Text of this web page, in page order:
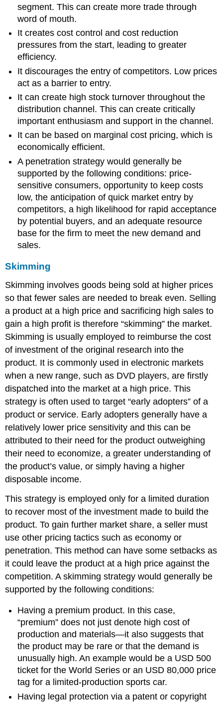
segment. This can create more trade through
word of mouth.
It creates cost control and cost reduction
pressures from the start, leading to greater
efficiency.
It discourages the entry of competitors. Low prices
act as a barrier to entry.
It can create high stock turnover throughout the
distribution channel. This can create critically
important enthusiasm and support in the channel.
It can be based on marginal cost pricing, which is
economically efficient.
A penetration strategy would generally be
supported by the following conditions: price-
sensitive consumers, opportunity to keep costs
low, the anticipation of quick market entry by
competitors, a high likelihood for rapid acceptance
by potential buyers, and an adequate resource
base for the firm to meet the new demand and
sales.
Skimming
Skimming involves goods being sold at higher prices
so that fewer sales are needed to break even. Selling
a product at a high price and sacrificing high sales to
gain a high profit is therefore “skimming” the market.
Skimming is usually employed to reimburse the cost
of investment of the original research into the
product. It is commonly used in electronic markets
when a new range, such as DVD players, are firstly
dispatched into the market at a high price. This
strategy is often used to target “early adopters” of a
product or service. Early adopters generally have a
relatively lower price sensitivity and this can be
attributed to their need for the product outweighing
their need to economize, a greater understanding of
the product’s value, or simply having a higher
disposable income.
This strategy is employed only for a limited duration
to recover most of the investment made to build the
product. To gain further market share, a seller must
use other pricing tactics such as economy or
penetration. This method can have some setbacks as
it could leave the product at a high price against the
competition. A skimming strategy would generally be
supported by the following conditions:
Having a premium product. In this case,
“premium” does not just denote high cost of
production and materials—it also suggests that
the product may be rare or that the demand is
unusually high. An example would be a USD 500
ticket for the World Series or an USD 80,000 price
tag for a limited-production sports car.
Having legal protection via a patent or copyright